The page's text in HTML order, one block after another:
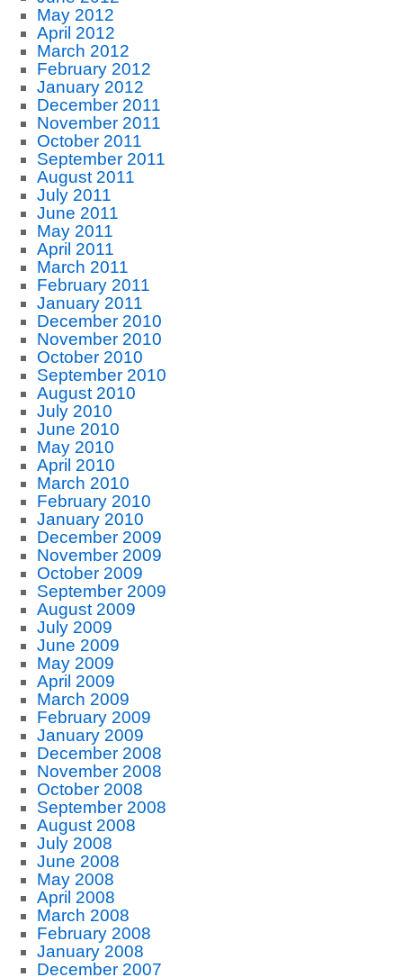
May 2012
April 2012
March 2012
February 2012
January 2012
December 2011
November 2011
October 2011
September 2011
August 2011
July 2011
June 2011
May 2011
April 2011
March 2011
February 2011
January 2011
December 2010
November 2010
October 2010
September 2010
August 2010
July 2010
June 2010
May 2010
April 2010
March 2010
February 2010
January 2010
December 2009
November 2009
October 2009
September 2009
August 2009
July 2009
June 2009
May 2009
April 2009
March 2009
February 2009
January 2009
December 2008
November 2008
October 2008
September 2008
August 2008
July 2008
June 2008
May 2008
April 2008
March 2008
February 2008
January 2008
December 2007